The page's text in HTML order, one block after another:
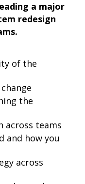
a major
redesign
of the
the
across teams
and how you
across